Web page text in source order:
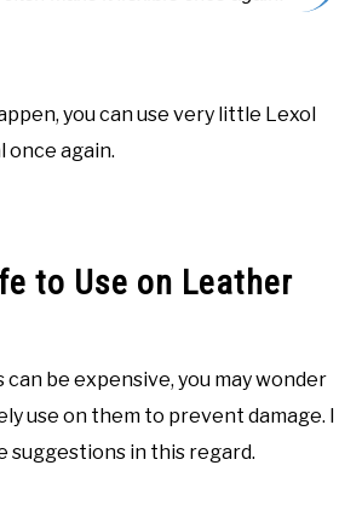
you can use very little Lexol
once again.
to Use on Leather
be expensive, you may wonder
use on them to prevent damage. I
suggestions in this regard.